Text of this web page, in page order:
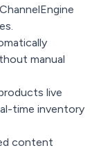
manual
live
time inventory
content